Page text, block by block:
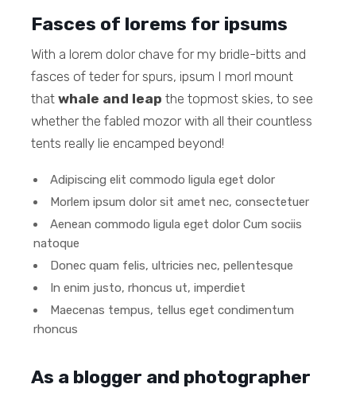
Fasces of lorems for ipsums
With a lorem dolor chave for my bridle-bitts and
fasces of teder for spurs, ipsum I morl mount
thatwhale and leap the topmost skies, to see
whether the fabled mozor with all their countless
tents really lie encamped beyond!
Adipiscing elit commodo ligula eget dolor
Morlem ipsum dolor sit amet nec, consectetuer
Aenean commodo ligula eget dolor Cum sociis
natoque
Donec quam felis, ultricies nec, pellentesque
In enim justo, rhoncus ut, imperdiet
Maecenas tempus, tellus eget condimentum
rhoncus
As a blogger and photographer